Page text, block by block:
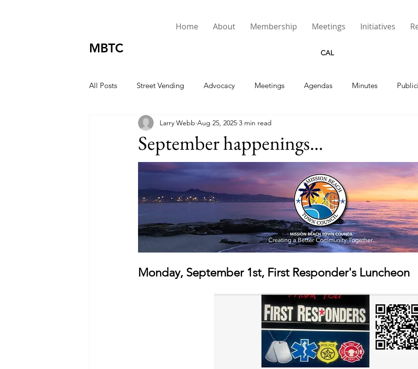
Home About Membership Meetings Initiatives
MBTC CAL
All Posts Street Vending Advocacy Meetings Agendas Minutes
Presidents Message Street Lights
September happenings...
Larry Webb Aug 25, 2025 3 min read
Monday, September 1st, First Responder's Luncheon